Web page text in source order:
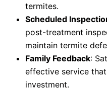
termites.
Scheduled
post-treatment
maintain termite
Family Feedback:
effective service
investment.